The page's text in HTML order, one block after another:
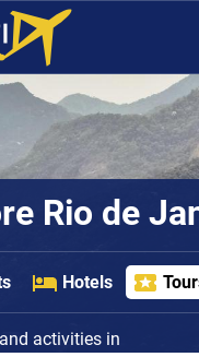
Rio de
Hotels
activities in